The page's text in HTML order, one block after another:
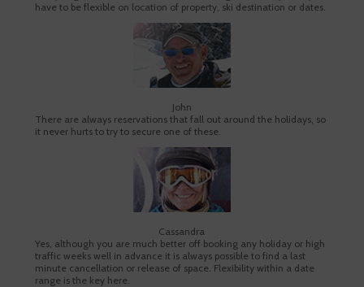
have to be flexible on location of property, ski destination or dates.
John
There are always reservations that fall out around the holidays, so
it never hurts to try to secure one of these.
Cassandra
Yes, although you are much better off booking any holiday or high
traffic weeks well in advance it is always possible to find a last
minute cancellation or release of space. Flexibility within a date
range is the key here.